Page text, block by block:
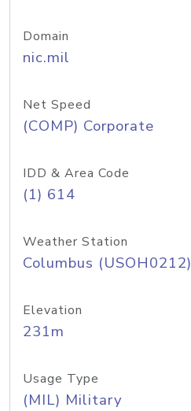
Domain
nic.mil
Net Speed
(COMP) Corporate
IDD & Area Code
(1) 614
Weather Station
Columbus (USOH0212)
Elevation
231m
Usage Type
(MIL) Military